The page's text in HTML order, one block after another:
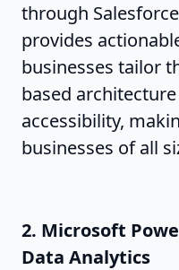
through
provides
businesses tailor
based
accessibility,
businesses of all
2. Microsoft
Data Analytics